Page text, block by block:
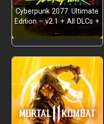
Cyberpunk 2077: Ultimate
Edition – v2.1 + All DLCs +
…